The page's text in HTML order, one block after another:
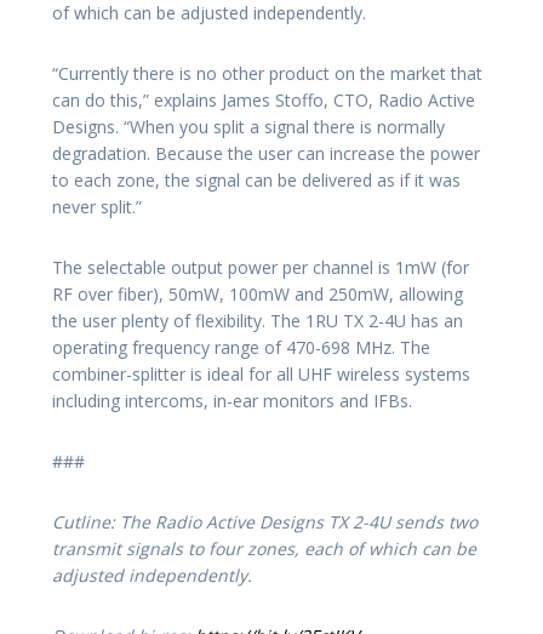
of which can be adjusted independently.
“Currently there is no other product on the market that
can do this,” explains James Stoffo, CTO, Radio Active
Designs. “When you split a signal there is normally
degradation. Because the user can increase the power
to each zone, the signal can be delivered as if it was
never split.”
The selectable output power per channel is 1mW (for
RF over fiber), 50mW, 100mW and 250mW, allowing
the user plenty of flexibility. The 1RU TX 2-4U has an
operating frequency range of 470-698 MHz. The
combiner-splitter is ideal for all UHF wireless systems
including intercoms, in-ear monitors and IFBs.
###
Cutline: The Radio Active Designs TX 2-4U sends two
transmit signals to four zones, each of which can be
adjusted independently.